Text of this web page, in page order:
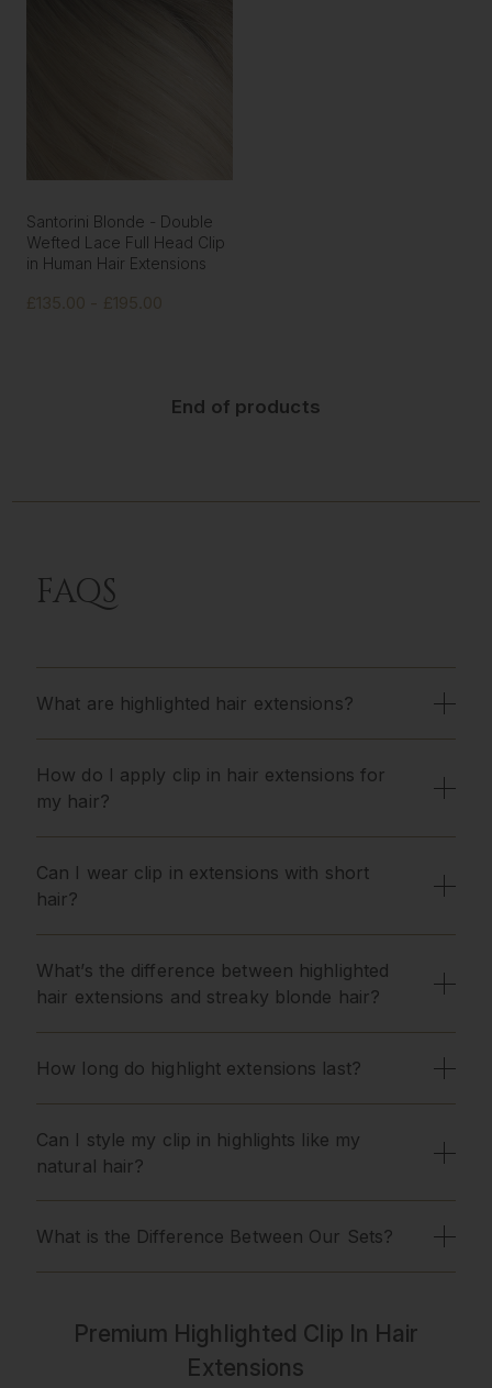
Santorini Blonde - Double
Wefted Lace Full Head Clip
in Human Hair Extensions
£135.00 - £195.00
End of products
FAQS
What are highlighted hair extensions?
How do I apply clip in hair extensions for
my hair?
Can I wear clip in extensions with short
hair?
What’s the difference between highlighted
hair extensions and streaky blonde hair?
How long do highlight extensions last?
Can I style my clip in highlights like my
natural hair?
What is the Difference Between Our Sets?
Premium Highlighted Clip In Hair
Extensions